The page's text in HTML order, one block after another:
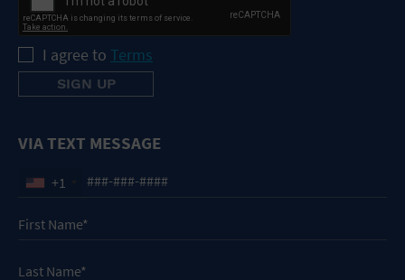
I agree to Terms
VIA TEXT MESSAGE
+1